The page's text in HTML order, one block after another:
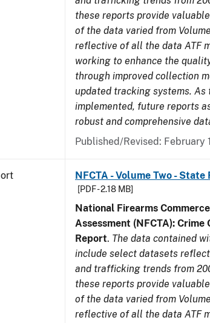
these reports provide
of the data varied from
reflective of all the data ATF
working to enhance the
through improved collection
updated tracking systems. As
implemented, future reports
robust and comprehensive
Published/Revised: February
NFCTA - Volume Two - State
[PDF - 2.18 MB]
National Firearms
Assessment (NFCTA): Crime
Report. The data contained
include select datasets
and trafficking trends from
these reports provide
of the data varied from
reflective of all the data ATF